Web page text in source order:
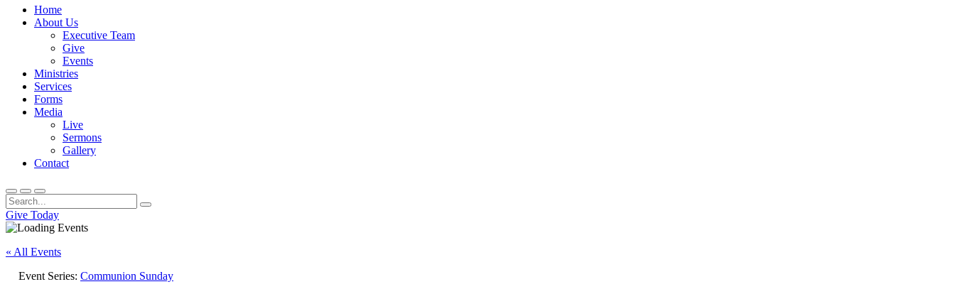
Home
About Us
Executive Team
Give
Events
Ministries
Services
Forms
Media
Live
Sermons
Gallery
Contact
Give Today
« All Events
Event Series: Communion Sunday